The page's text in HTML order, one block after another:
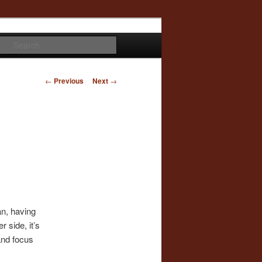
Post
← Previous Next →
having
side, it’s
focus